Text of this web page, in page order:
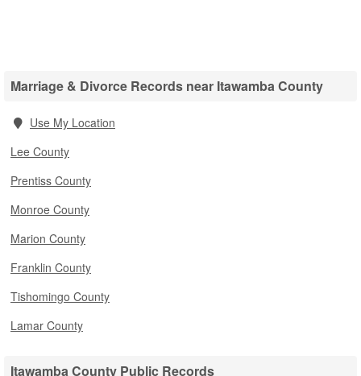
Marriage & Divorce Records near Itawamba County
Use My Location
Lee County
Prentiss County
Monroe County
Marion County
Franklin County
Tishomingo County
Lamar County
Itawamba County Public Records